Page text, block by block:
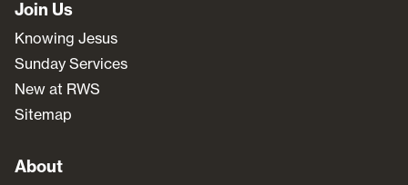
Join Us
Knowing Jesus
Sunday Services
New at RWS
Sitemap
About